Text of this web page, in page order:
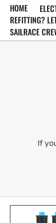
SKIP TO
CONTENT
HOME
REFITTING?
SAILRACE
If